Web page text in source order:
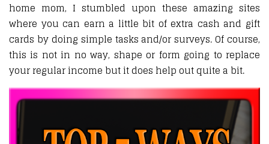
home mom, I stumbled upon these amazing sites
where you can earn a little bit of extra cash and gift
cards by doing simple tasks and/or surveys. Of course,
this is not in no way, shape or form going to replace
your regular income but it does help out quite a bit.